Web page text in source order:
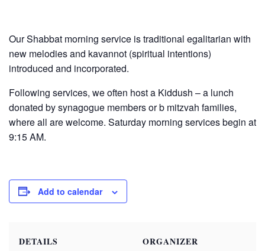
Our Shabbat morning service is traditional egalitarian with
new melodies and kavannot (spiritual intentions)
introduced and incorporated.
Following services, we often host a Kiddush – a lunch
donated by synagogue members or b mitzvah families,
where all are welcome. Saturday morning services begin at
9:15 AM.
Add to calendar
DETAILS ORGANIZER